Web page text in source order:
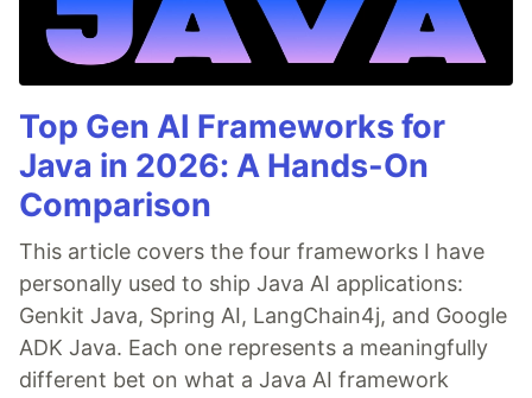
Top Gen AI Frameworks for
Java in 2026: A Hands-On
Comparison
This article covers the four frameworks I have
personally used to ship Java AI applications:
Genkit Java, Spring AI, LangChain4j, and Google
ADK Java. Each one represents a meaningfully
different bet on what a Java AI framework